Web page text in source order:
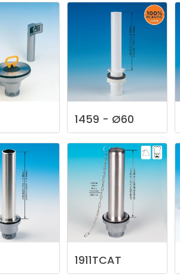
1459 - Ø60
1911TCAT